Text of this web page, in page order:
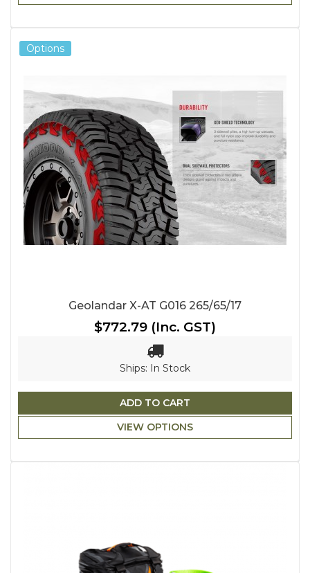
Options
Geolandar X-AT G016 265/65/17
$772.79 (Inc. GST)
Ships: In Stock
ADD TO CART
VIEW OPTIONS